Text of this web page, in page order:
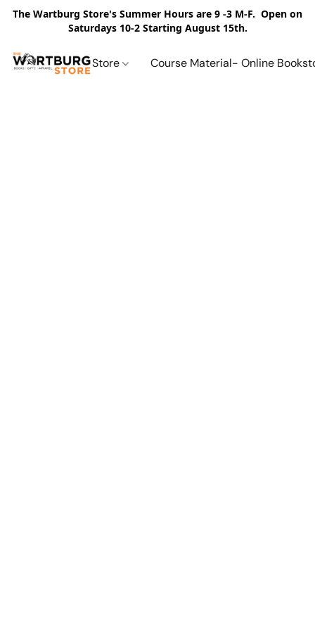
The Wartburg Store's Summer Hours are 9 -3 M-F. Open on
Saturdays 10-2 Starting August 15th.
Store Course Material- Online